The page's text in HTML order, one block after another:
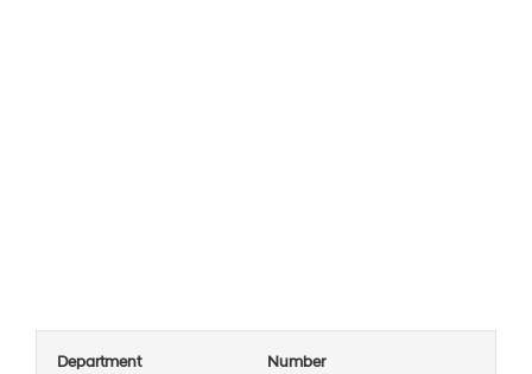
Department Number